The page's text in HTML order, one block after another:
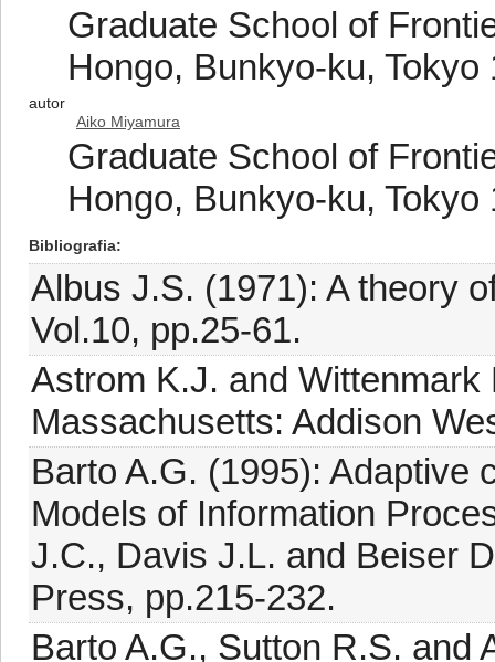
Graduate School of
Hongo, Bunkyo-ku, Tokyo
autor
Aiko Miyamura
Graduate School of
Hongo, Bunkyo-ku, Tokyo
Bibliografia
Albus J.S. (1971): A theory
Vol.10, pp.25-61.
Astrom K.J. and
Massachusetts: Addison
Barto A.G. (1995): Adaptive
Models of Information
J.C., Davis J.L. and Beiser
Press, pp.215-232.
Barto A.G., Sutton R.S. and